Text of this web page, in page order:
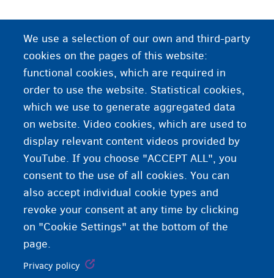
We use a selection of our own and third-party
cookies on the pages of this website:
functional cookies, which are required in
order to use the website. Statistical cookies,
which we use to generate aggregated data
on website. Video cookies, which are used to
display relevant content videos provided by
YouTube. If you choose "ACCEPT ALL", you
consent to the use of all cookies. You can
also accept individual cookie types and
revoke your consent at any time by clicking
on "Cookie Settings" at the bottom of the
page.
Privacy policy